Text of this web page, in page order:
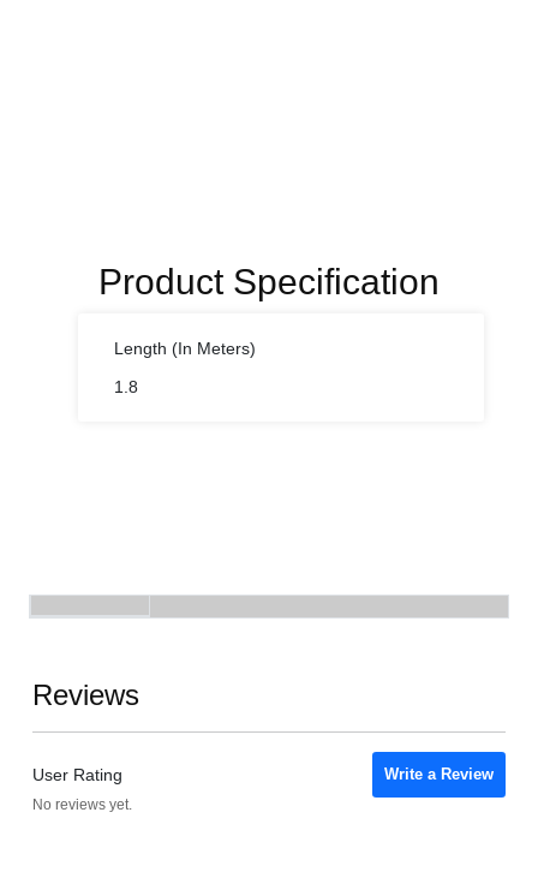
Product Specification
Length (In Meters)
1.8
Reviews
User Rating
No reviews yet.
Write a Review